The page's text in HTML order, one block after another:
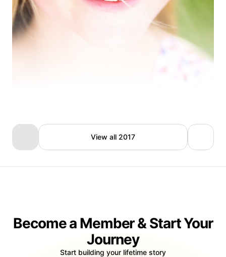
View all 2017
Become a Member & Start Your
Journey
Start building your lifetime story